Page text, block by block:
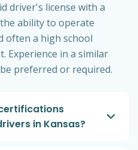
driver's license with a
ability to operate
often a high school
Experience in a similar
preferred or required.
in Kansas?